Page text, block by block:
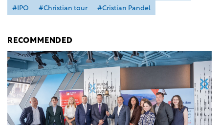
#IPO #Christian tour #Cristian Pandel
RECOMMENDED